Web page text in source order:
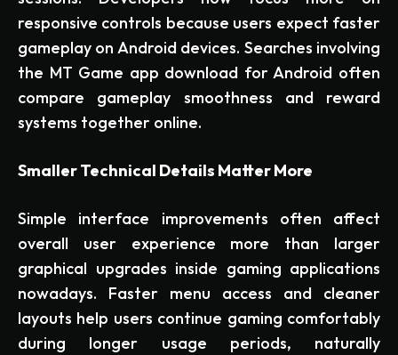
responsive controls because users expect faster
gameplay on Android devices. Searches involving
the MT Game app download for Android often
compare gameplay smoothness and reward
systems together online.
Smaller Technical Details Matter More
Simple interface improvements often affect
overall user experience more than larger
graphical upgrades inside gaming applications
nowadays. Faster menu access and cleaner
layouts help users continue gaming comfortably
during longer usage periods, naturally